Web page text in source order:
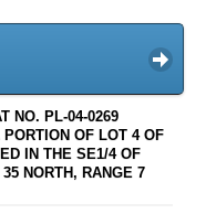
NO. PL-04-0269
PORTION OF LOT 4 OF
IN THE SE1/4 OF
NORTH, RANGE 7